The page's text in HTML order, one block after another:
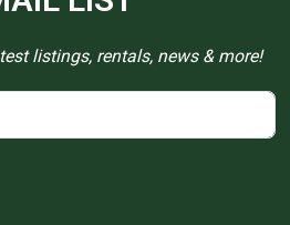
listings, rentals, news & more!